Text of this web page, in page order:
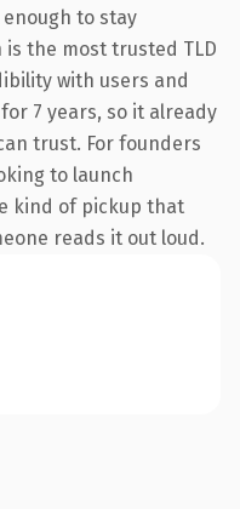
to stay
is the most trusted TLD
with users and
7 years, so it already
trust. For founders
to launch
kind of pickup that
reads it out loud.